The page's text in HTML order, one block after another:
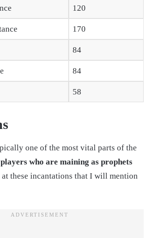
120
170
84
84
58
one of the most vital parts of the
who are maining as prophets
these incantations that I will mention